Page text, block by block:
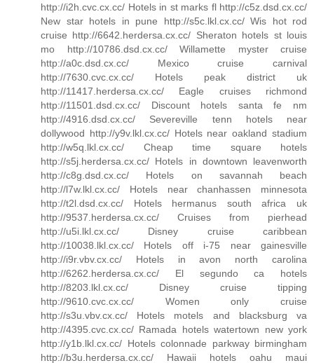
http://i2h.cvc.cx.cc/ Hotels in st marks fl http://c5z.dsd.cx.cc/
New star hotels in pune http://s5c.lkl.cx.cc/ Wis hot rod
cruise http://6642.herdersa.cx.cc/ Sheraton hotels st louis
mo http://10786.dsd.cx.cc/ Willamette myster cruise
http://a0c.dsd.cx.cc/ Mexico cruise carnival
http://7630.cvc.cx.cc/ Hotels peak district uk
http://11417.herdersa.cx.cc/ Eagle cruises richmond
http://11501.dsd.cx.cc/ Discount hotels santa fe nm
http://4916.dsd.cx.cc/ Severeville tenn hotels near
dollywood http://y9v.lkl.cx.cc/ Hotels near oakland stadium
http://w5q.lkl.cx.cc/ Cheap time square hotels
http://s5j.herdersa.cx.cc/ Hotels in downtown leavenworth
http://c8g.dsd.cx.cc/ Hotels on savannah beach
http://l7w.lkl.cx.cc/ Hotels near chanhassen minnesota
http://t2l.dsd.cx.cc/ Hotels hermanus south africa uk
http://9537.herdersa.cx.cc/ Cruises from pierhead
http://u5i.lkl.cx.cc/ Disney cruise caribbean
http://10038.lkl.cx.cc/ Hotels off i-75 near gainesville
http://i9r.vbv.cx.cc/ Hotels in avon north carolina
http://6262.herdersa.cx.cc/ El segundo ca hotels
http://8203.lkl.cx.cc/ Disney cruise tipping
http://9610.cvc.cx.cc/ Women only cruise
http://s3u.vbv.cx.cc/ Hotels motels and blacksburg va
http://4395.cvc.cx.cc/ Ramada hotels watertown new york
http://y1b.lkl.cx.cc/ Hotels colonnade parkway birmingham
http://b3u.herdersa.cx.cc/ Hawaii hotels oahu maui